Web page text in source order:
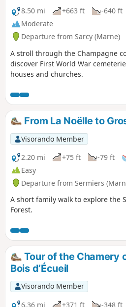
8.50 mi
+663 ft -640 ft
Moderate
Departure from Sarcy (Marne)
A stroll through the Champagne
discover First World War
houses and churches.
From La Noëlle to
Visorando Member
2.20 mi
+75 ft -79 ft
Easy
Departure from Sermiers
A short family walk to explore the
Forest.
Tour of the Chamery
Bois d’Écueil
Visorando Member
6.36 mi
+371 ft -348 ft